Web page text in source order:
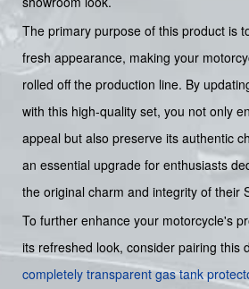
The primary purpose of this product is
fresh appearance, making your
rolled off the production line. By
with this high-quality set, you not only
appeal but also preserve its authentic
an essential upgrade for enthusiasts
the original charm and integrity of their
To further enhance your motorcycle's
its refreshed look, consider pairing this
completely transparent gas tank